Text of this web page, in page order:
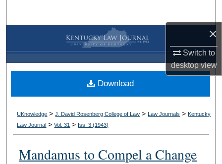
×
Switch to
desktopview
Browse Collections
My Account
About
Digital Commons Network™
UKnowledge >J. David Rosenberg College of Law > Law Journals > Kentucky
Law Journal >Vol. 31 > Iss. 3 (1943)
Mandamus to Compel a Change
Download